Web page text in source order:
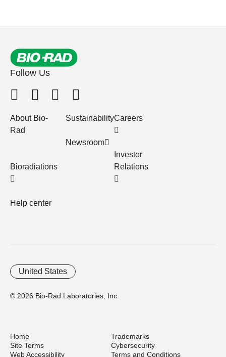
Follow Us
About Bio-
Rad
Bioradiations
Help center
Sustainability
Newsroom
Careers
Investor
Relations
© 2026 Bio-Rad Laboratories, Inc.
United States
Home
Trademarks
Site Terms
Cybersecurity
Web Accessibility
Terms and Conditions